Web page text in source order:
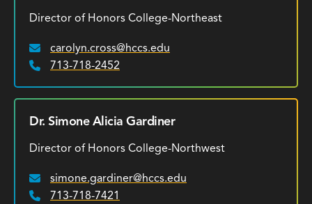
Director of Honors College-Northeast
Email:
carolyn.cross@hccs.edu
Phone:
713-718-2452
Dr. Simone Alicia Gardiner
Director of Honors College-Northwest
Email:
simone.gardiner@hccs.edu
Phone:
713-718-7421